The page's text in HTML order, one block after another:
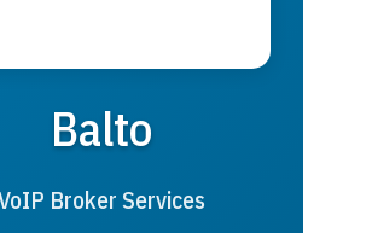
Balto
Broker Services